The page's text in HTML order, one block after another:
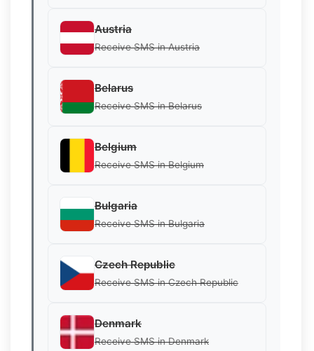
Austria
Receive SMS in Austria
Belarus
Receive SMS in Belarus
Belgium
Receive SMS in Belgium
Bulgaria
Receive SMS in Bulgaria
Czech Republic
Receive SMS in Czech Republic
Denmark
Receive SMS in Denmark